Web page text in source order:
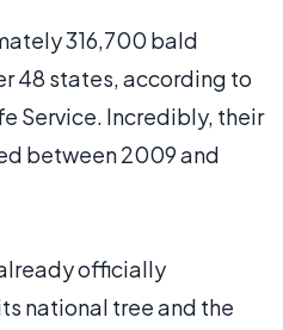
316,700 bald
48 states, according to
Service. Incredibly, their
between 2009 and
officially
national tree and the